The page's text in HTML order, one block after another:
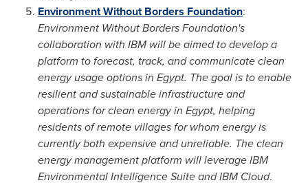
Environment Without Borders Foundation:
Environment Without Borders Foundation's
collaboration with IBM will be aimed to develop a
platform to forecast, track, and communicate clean
energy usage options in Egypt. The goal is to enable
resilient and sustainable infrastructure and
operations for clean energy in Egypt, helping
residents of remote villages for whom energy is
currently both expensive and unreliable. The clean
energy management platform will leverage IBM
Environmental Intelligence Suite and IBM Cloud.